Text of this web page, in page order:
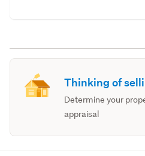
Thinking of
Determine your
appraisal